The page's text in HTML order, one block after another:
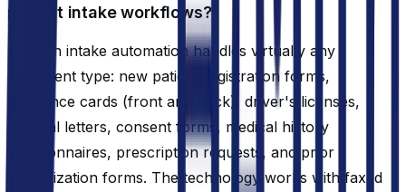
patient intake workflows?
Modern intake automation handles virtually any
document type: new patient registration forms,
insurance cards (front and back), driver's licenses,
referral letters, consent forms, medical history
questionnaires, prescription requests, and prior
authorization forms. The technology works with faxed